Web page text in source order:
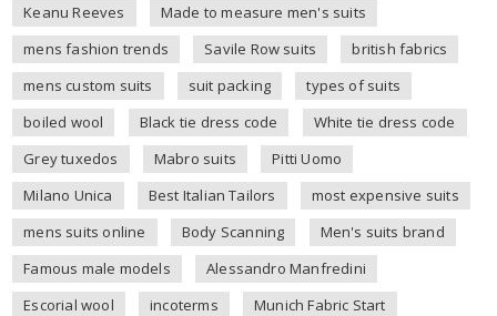
Keanu Reeves
Made to measure men's suits
mens fashion trends
Savile Row suits
british fabrics
mens custom suits
suit packing
types of suits
boiled wool
Black tie dress code
White tie dress code
Grey tuxedos
Mabro suits
Pitti Uomo
Milano Unica
Best Italian Tailors
most expensive suits
mens suits online
Body Scanning
Men's suits brand
Famous male models
Alessandro Manfredini
Escorial wool
incoterms
Munich Fabric Start